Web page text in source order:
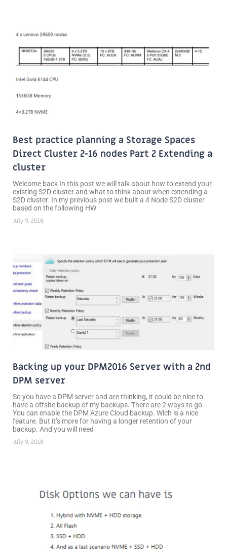
Best practice planning a Storage Spaces
Direct Cluster 2-16 nodes Part 2 Extending a
cluster
Welcome back In this post we will talk about how to extend your
existing S2D cluster and what to think about when extending a
S2D cluster. In my previous post we built a 4 Node S2D cluster
based on the following HW
July 9, 2018
Backing up your DPM2016 Server with a 2nd
DPM server
So you have a DPM server and are thinking, it could be nice to
have a offsite backup of my backups. There are 2 ways to go.
You can enable the DPM Azure Cloud backup. Wich is a nice
feature. But it’s more for having a longer retention of your
backup. And you will need
July 9, 2018